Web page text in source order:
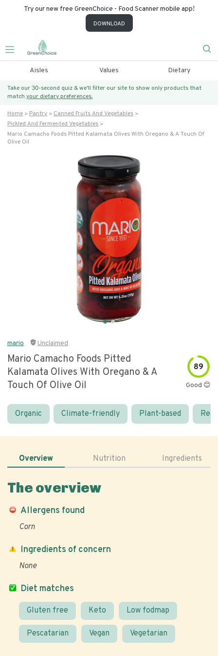
Try our new free GreenChoice - Food Scanner mobile app!
DOWNLOAD
Aisles Values Dietary
Take our 30-second quiz & we’ll filter our site to show only products that
match your dietary preferences.
Home Pantry
Canned Fruits And Vegetables
Pickled And Fermented Vegetables
Mario Camacho Foods Pitted Kalamata Olives With Oregano & A Touch Of
Olive Oil
mario Unclaimed
Mario Camacho Foods Pitted
Kalamata Olives With Oregano & A
Touch Of Olive Oil
89
Good 😊
Organic Climate-friendly Plant-based
Overview Nutrition Ingredients
The overview
Allergens found
Corn
Diet matches
Gluten free Keto Low fodmap
Pescatarian Vegan Vegetarian
Ingredients of concern
None